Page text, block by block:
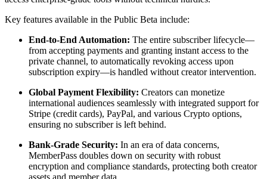
Key features available in the Public Beta include:
End-to-End Automation: The entire subscriber lifecycle—
from accepting payments and granting instant access to the
private channel, to automatically revoking access upon
subscription expiry—is handled without creator intervention.
Global Payment Flexibility: Creators can monetize
international audiences seamlessly with integrated support for
Stripe (credit cards), PayPal, and various Crypto options,
ensuring no subscriber is left behind.
Bank-Grade Security: In an era of data concerns,
MemberPass doubles down on security with robust
encryption and compliance standards, protecting both creator
assets and member data.